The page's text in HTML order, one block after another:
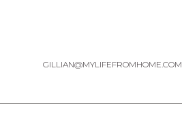
GILLIAN@MYLIFEFROMHOME.COM